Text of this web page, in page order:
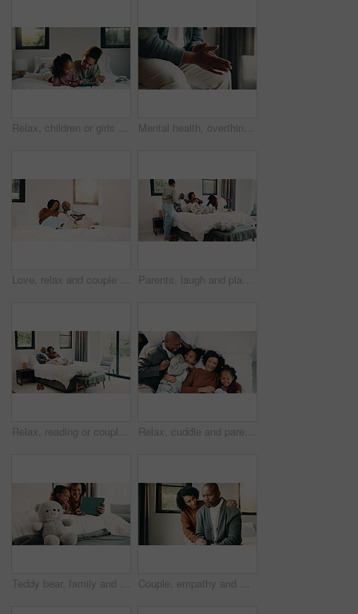
Relax, children or girls with tablet in bedroom, watch cartoon or streaming video for weekend bonding. Family subscription, movie website or sisters with tech for film platform, happy or rest in home Mental health, overthinking or hands in house with nerves, anxiety trigger or memory of past trauma. Stress, overwhelmed or person in home with flashback, fear or tension in emotional thoughts.
Love, relax and couple with laughing in bedroom, emotional connection and humor for weekend bonding. Home, comfortable and mature African people with funny joke for relationship, resting or happiness Parents, laugh and playing with children in bedroom for fun, holiday break and bonding together. Smile, people and kids jump on bed for excitement, weekend activity and parenthood with games at house
Relax, reading or couple with phone in bed for support, show post or watch video for weekend bonding. Smile, social media and mature African people with mobile in home, website or blog for connection Relax, cuddle and parents with children in bed, laughing and support for relationship development. Portrait, African family and happy people with girls for connection, bonding and security in home
Teddy bear, family and tablet in bedroom for connection, cartoons or internet with bonding. Stuffed animal, mother and girl child with soft toy in home, tech or online streaming with smile for care Couple, empathy and man with stress in bedroom, financial crisis and thinking of unemployment or sad. African woman, home and comfort with shoulder touch, mature people and guilt for job loss on bed